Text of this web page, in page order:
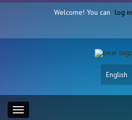
Welcome! You can log in
English
Toggle
navigation